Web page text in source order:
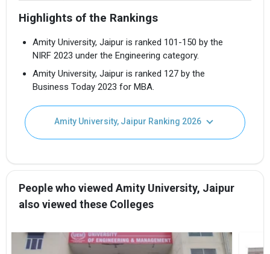
Highlights of the Rankings
Amity University, Jaipur is ranked 101-150 by the
NIRF 2023 under the Engineering category.
Amity University, Jaipur is ranked 127 by the
Business Today 2023 for MBA.
Amity University, Jaipur Ranking 2026
People who viewed Amity University, Jaipur
also viewed these Colleges